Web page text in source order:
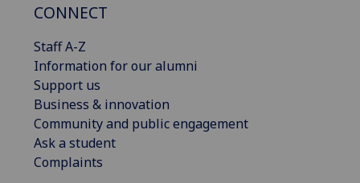
CONNECT
Staff A-Z
Information for our alumni
Support us
Business & innovation
Community and public engagement
Ask a student
Complaints